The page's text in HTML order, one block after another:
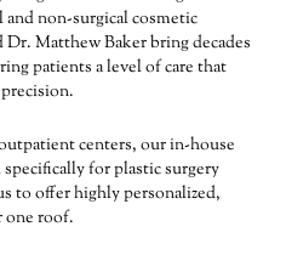
non-surgical cosmetic
Matthew Baker bring decades
patients a level of care that
centers, our in-house
for plastic surgery
to offer highly personalized,
one roof.